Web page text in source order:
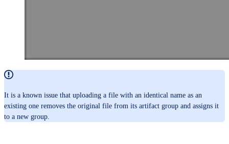
It is a known issue that uploading a file with an identical name as an
existing one removes the original file from its artifact group and assigns it
to a new group.